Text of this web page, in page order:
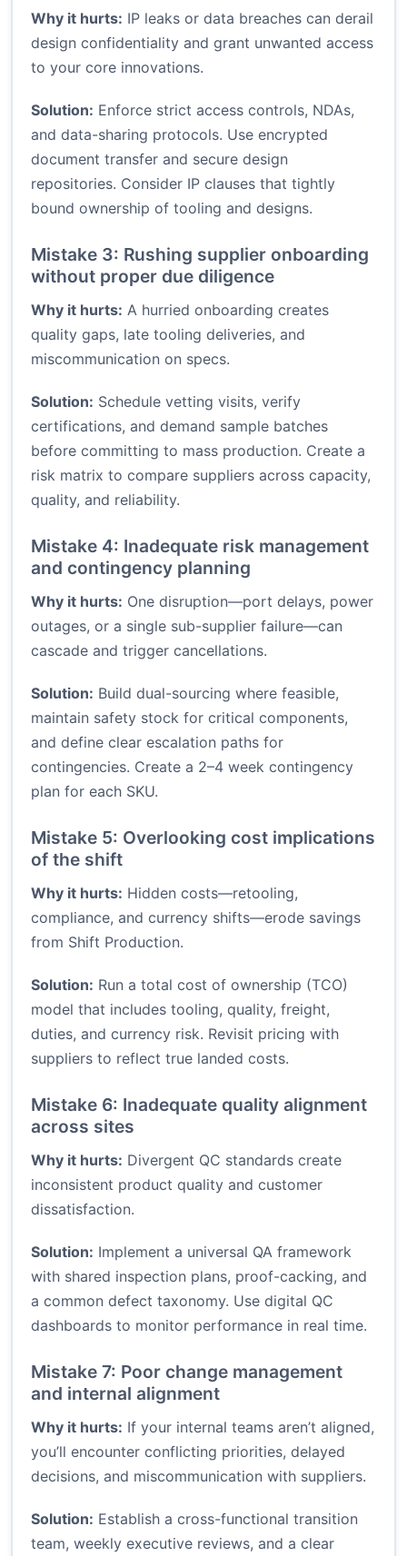
Why it hurts: IP leaks or data breaches can derail
design confidentiality and grant unwanted access
to your core innovations.
Solution: Enforce strict access controls, NDAs,
and data-sharing protocols. Use encrypted
document transfer and secure design
repositories. Consider IP clauses that tightly
bound ownership of tooling and designs.
Mistake 3: Rushing supplier onboarding
without proper due diligence
Why it hurts: A hurried onboarding creates
quality gaps, late tooling deliveries, and
miscommunication on specs.
Solution: Schedule vetting visits, verify
certifications, and demand sample batches
before committing to mass production. Create a
risk matrix to compare suppliers across capacity,
quality, and reliability.
Mistake 4: Inadequate risk management
and contingency planning
Why it hurts: One disruption—port delays, power
outages, or a single sub-supplier failure—can
cascade and trigger cancellations.
Solution: Build dual-sourcing where feasible,
maintain safety stock for critical components,
and define clear escalation paths for
contingencies. Create a 2–4 week contingency
plan for each SKU.
Mistake 5: Overlooking cost implications
of the shift
Why it hurts: Hidden costs—retooling,
compliance, and currency shifts—erode savings
from Shift Production.
Solution: Run a total cost of ownership (TCO)
model that includes tooling, quality, freight,
duties, and currency risk. Revisit pricing with
suppliers to reflect true landed costs.
Mistake 6: Inadequate quality alignment
across sites
Why it hurts: Divergent QC standards create
inconsistent product quality and customer
dissatisfaction.
Solution: Implement a universal QA framework
with shared inspection plans, proof-cacking, and
a common defect taxonomy. Use digital QC
dashboards to monitor performance in real time.
Mistake 7: Poor change management
and internal alignment
Why it hurts: If your internal teams aren’t aligned,
you’ll encounter conflicting priorities, delayed
decisions, and miscommunication with suppliers.
Solution: Establish a cross-functional transition
team, weekly executive reviews, and a clear